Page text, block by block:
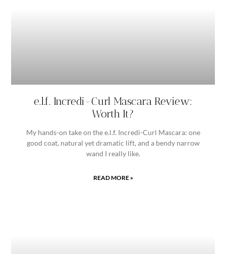
e.l.f. Incredi-Curl Mascara Review:
Worth It?
My hands-on take on the e.l.f. Incredi-Curl Mascara: one
good coat, natural yet dramatic lift, and a bendy narrow
wand I really like.
READ MORE »